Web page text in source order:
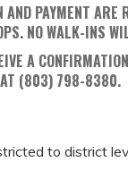
PAYMENT ARE
NO WALK-INS
A
AT (803) 798-8380.
to district